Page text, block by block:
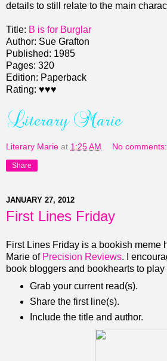
details to still relate to the main
Title: B is for Burglar
Author: Sue Grafton
Published: 1985
Pages: 320
Edition: Paperback
Rating: ♥♥♥
Literary Marie at 1:25 AM No comments:
Share
JANUARY 27, 2012
First Lines Friday
First Lines Friday is a bookish meme
Marie of Precision Reviews. I
book bloggers and bookhearts to play
Grab your current read(s).
Share the first line(s).
Include the title and author.